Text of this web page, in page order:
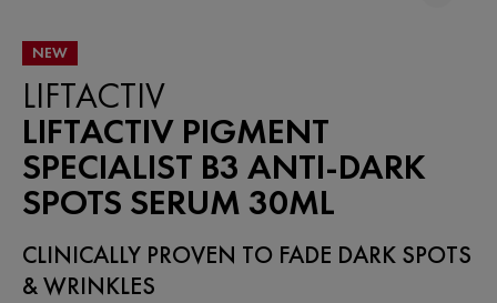
NEW
LIFTACTIV
LIFTACTIV PIGMENT
SPECIALIST B3 ANTI-DARK
SPOTS SERUM 30ML
CLINICALLY PROVEN TO FADE DARK SPOTS
& WRINKLES